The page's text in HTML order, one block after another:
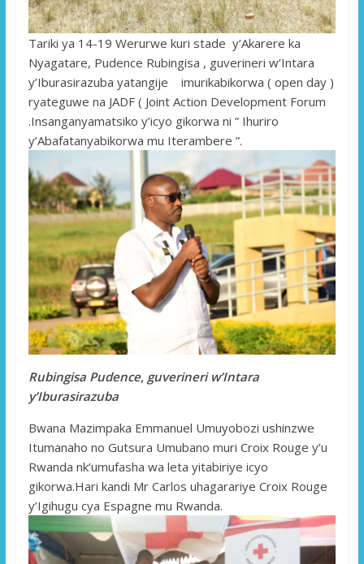
Tariki ya 14-19 Werurwe kuri stade y’Akarere ka
Nyagatare, Pudence Rubingisa , guverineri w’Intara
y’Iburasirazuba yatangije imurikabikorwa ( open day )
ryateguwe na JADF ( Joint Action Development Forum
.Insanganyamatsiko y’icyo gikorwa ni ” Ihuriro
y’Abafatanyabikorwa mu Iterambere ”.
Rubingisa Pudence, guverineri w’Intara
y’Iburasirazuba
Bwana Mazimpaka Emmanuel Umuyobozi ushinzwe
Itumanaho no Gutsura Umubano muri Croix Rouge y’u
Rwanda nk’umufasha wa leta yitabiriye icyo
gikorwa.Hari kandi Mr Carlos uhagarariye Croix Rouge
y’Igihugu cya Espagne mu Rwanda.